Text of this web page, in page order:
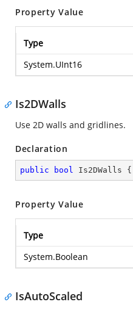
Property Value
Type
System.UInt16
Is2DWalls
Use 2D walls and gridlines.
Declaration
public bool Is2DWalls {
Property Value
Type
System.Boolean
IsAutoScaled